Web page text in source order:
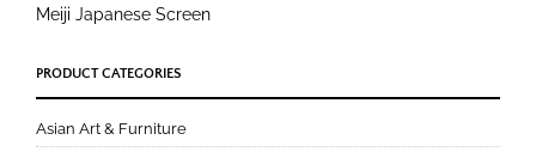
Meiji Japanese Screen
PRODUCT CATEGORIES
Asian Art & Furniture